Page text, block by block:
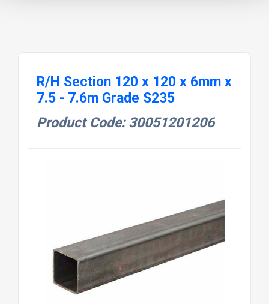
R/H Section 120 x 120 x 6mm x
7.5 - 7.6m Grade S235
Product Code: 30051201206